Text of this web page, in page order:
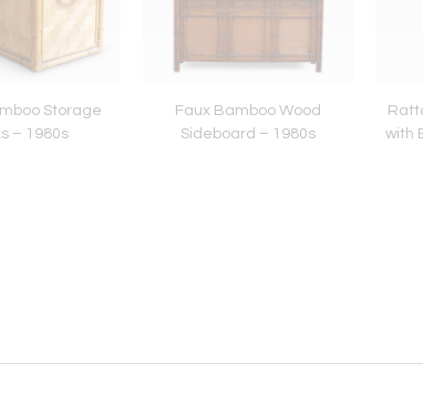
Storage
– 1980s
Faux Bamboo Wood
Sideboard – 1980s
with